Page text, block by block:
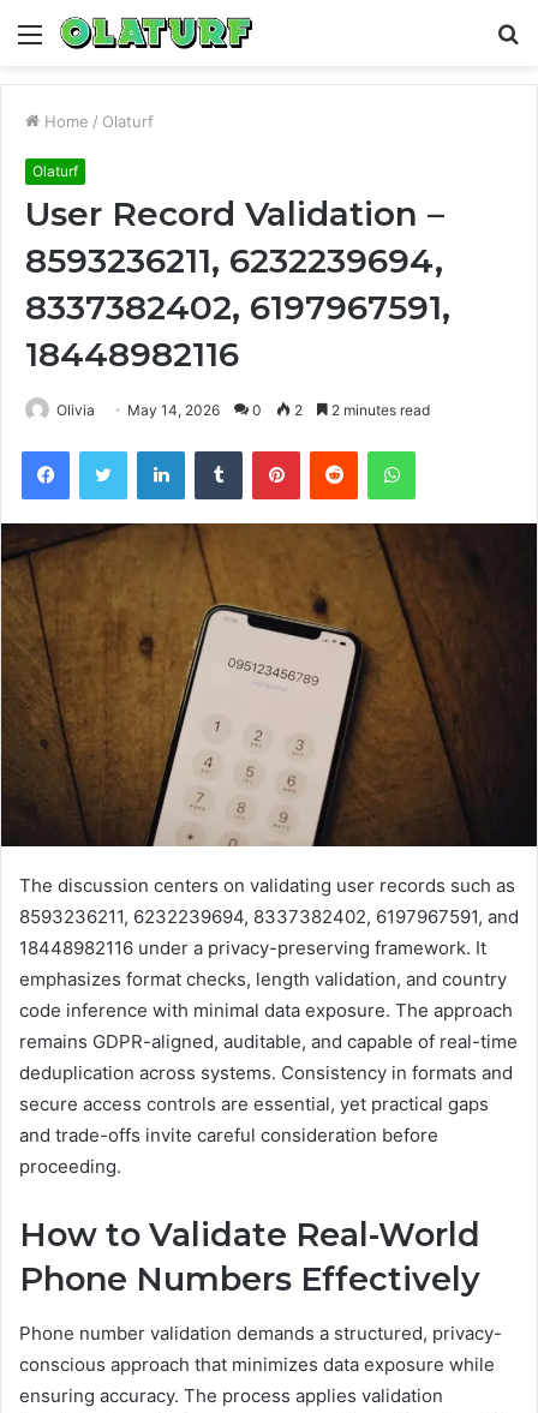
Menu
Home / Olaturf
Olaturf
User Record Validation –
8593236211, 6232239694,
8337382402, 6197967591,
18448982116
Olivia May 14, 2026 0 2 2 minutes read
FacebookTwitter LinkedInTumblr PinterestReddit WhatsApp
The discussion centers on validating user records such as
8593236211, 6232239694, 8337382402, 6197967591, and
18448982116 under a privacy-preserving framework. It
emphasizes format checks, length validation, and country
code inference with minimal data exposure. The approach
remains GDPR-aligned, auditable, and capable of real-time
deduplication across systems. Consistency in formats and
secure access controls are essential, yet practical gaps
and trade-offs invite careful consideration before
proceeding.
How to Validate Real-World
Phone Numbers Effectively
Phone number validation demands a structured, privacy-
conscious approach that minimizes data exposure while
ensuring accuracy. The process applies validation